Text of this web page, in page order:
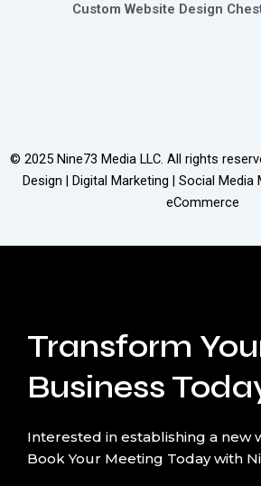
Custom Website Design
© 2025 Nine73 Media LLC. All rights
Design | Digital Marketing | Social Media
eCommerce
Transform
Business
Interested in establishing a new
Book Your Meeting Today with